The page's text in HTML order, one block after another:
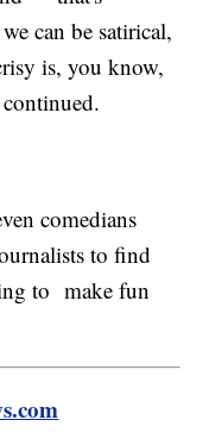
can be satirical,
is, you know,
comedians
to find
to make fun